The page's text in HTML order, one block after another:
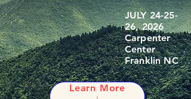
JULY 24-25-
26, 2026
Carpenter
Center
Franklin NC
Learn More